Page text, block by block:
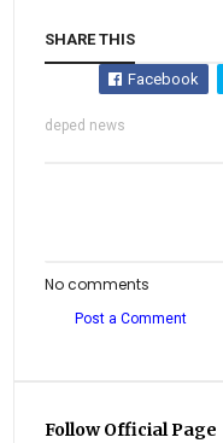
SHARE THIS
Facebook
deped news
No comments
Post a Comment
Follow Official Page